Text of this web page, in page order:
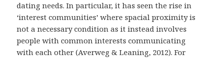
dating needs. In particular, it has seen the rise in
‘interest communities’ where spacial proximity is
not a necessary condition as it instead involves
people with common interests communicating
with each other (Averweg & Leaning, 2012). For